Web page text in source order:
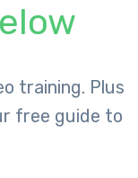
training. Plus
free guide to